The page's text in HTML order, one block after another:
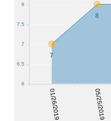
01/26/2019 05/25/2019
7
8
6
6.5
7
7.5
8